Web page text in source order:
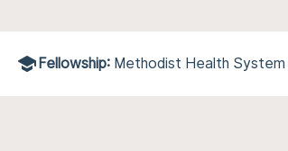
Fellowship: Methodist Health System